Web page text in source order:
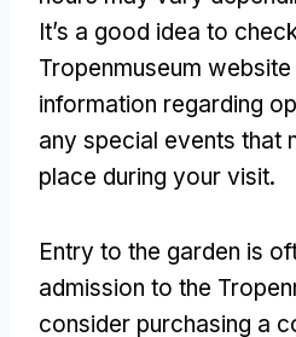
It’s a good idea to
Tropenmuseum
information regarding
any special events that
place during your visit.
Entry to the garden is
admission to the
consider purchasing a